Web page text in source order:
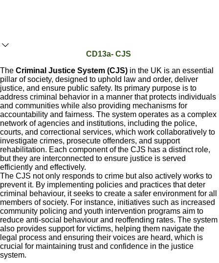
CD13a- CJS
The Criminal Justice System (CJS) in the UK is an essential
pillar of society, designed to uphold law and order, deliver
justice, and ensure public safety. Its primary purpose is to
address criminal behavior in a manner that protects individuals
and communities while also providing mechanisms for
accountability and fairness. The system operates as a complex
network of agencies and institutions, including the police,
courts, and correctional services, which work collaboratively to
investigate crimes, prosecute offenders, and support
rehabilitation. Each component of the CJS has a distinct role,
but they are interconnected to ensure justice is served
efficiently and effectively.
The CJS not only responds to crime but also actively works to
prevent it. By implementing policies and practices that deter
criminal behaviour, it seeks to create a safer environment for all
members of society. For instance, initiatives such as increased
community policing and youth intervention programs aim to
reduce anti-social behaviour and reoffending rates. The system
also provides support for victims, helping them navigate the
legal process and ensuring their voices are heard, which is
crucial for maintaining trust and confidence in the justice
system.